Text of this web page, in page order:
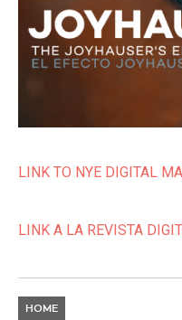
LINK TO NYE DIGITAL
LINK A LA REVISTA
HOME